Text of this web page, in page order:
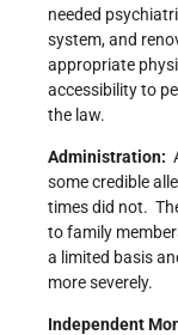
needed
system, and
appropriate
accessibility to
the law.
Administration:
some credible
times did not.
to family
a limited basis
more severely.
Independent